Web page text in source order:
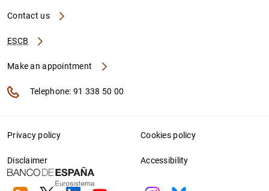
Contact us
ESCB
Make an appointment
Telephone: 91 338 50 00
Privacy policy Cookies policy
Disclaimer Accessibility